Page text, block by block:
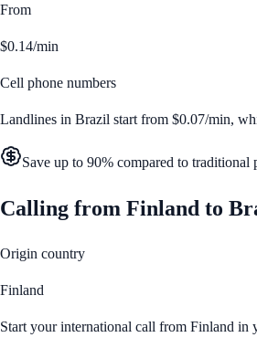
From
$0.14/min
Cell phone numbers
Landlines in Brazil start from $0.07/min,
Save up to 90% compared to
Calling from Finland to
Origin country
Finland
Start your international call from Finland in